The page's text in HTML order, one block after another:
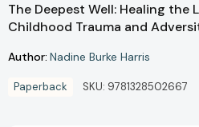
The Deepest Well: Healing the
Childhood Trauma and
Author: Nadine Burke Harris
Paperback SKU: 9781328502667